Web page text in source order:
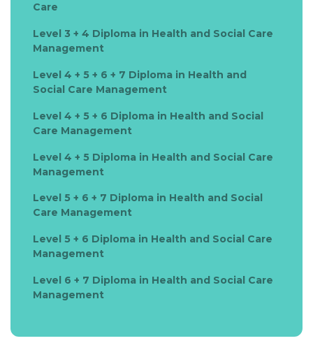
Care
Level 3 + 4 Diploma in Health and Social Care
Management
Level 4 + 5 + 6 + 7 Diploma in Health and
Social Care Management
Level 4 + 5 + 6 Diploma in Health and Social
Care Management
Level 4 + 5 Diploma in Health and Social Care
Management
Level 5 + 6 + 7 Diploma in Health and Social
Care Management
Level 5 + 6 Diploma in Health and Social Care
Management
Level 6 + 7 Diploma in Health and Social Care
Management